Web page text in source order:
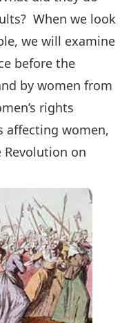
When we look
we will examine
before the
by women from
rights
affecting women,
on